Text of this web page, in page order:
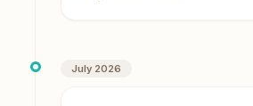
July 2026